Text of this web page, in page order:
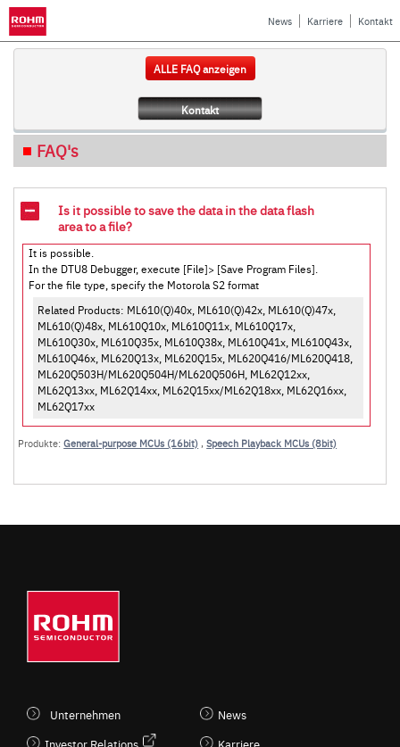
News Karriere Kontakt
ALLE FAQ anzeigen
Kontakt
FAQ's
Is it possible to save the data in the data flash
area to a file?
It is possible.
In the DTU8 Debugger, execute [File]> [Save Program Files].
For the file type, specify the Motorola S2 format
Related Products: ML610(Q)40x, ML610(Q)42x, ML610(Q)47x,
ML610(Q)48x, ML610Q10x, ML610Q11x, ML610Q17x,
ML610Q30x, ML610Q35x, ML610Q38x, ML610Q41x, ML610Q43x,
ML610Q46x, ML620Q13x, ML620Q15x, ML620Q416/ML620Q418,
ML620Q503H/ML620Q504H/ML620Q506H, ML62Q12xx,
ML62Q13xx, ML62Q14xx, ML62Q15xx/ML62Q18xx, ML62Q16xx,
ML62Q17xx
Produkte:General-purpose MCUs (16bit) ,Speech Playback MCUs (8bit)
Unternehmen
Investor Relations
News
Karriere